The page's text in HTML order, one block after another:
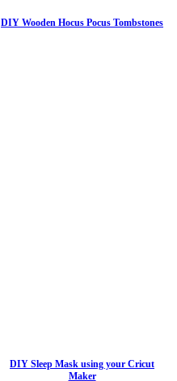
DIY Wooden Hocus Pocus Tombstones
DIY Sleep Mask using your Cricut
Maker